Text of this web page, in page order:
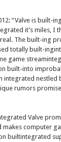
“Valve is built-ing
it’s miles, I
real . The built-ing
totally built-
gamestream
built-into
integrated nestled
rumors
Valve
makescomputer
builtintegrated